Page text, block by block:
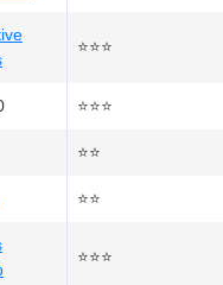
⭐⭐⭐
⭐⭐⭐
⭐⭐
⭐⭐
⭐⭐⭐